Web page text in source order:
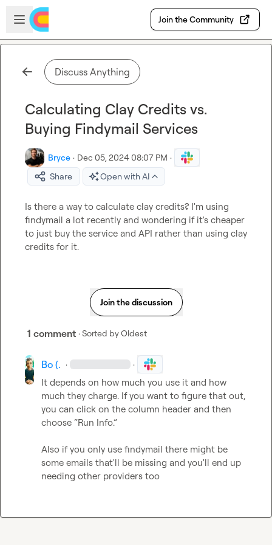
Skip to main content
Open sidebar
Join the Community
Discuss Anything
Calculating Clay Credits vs.
Buying Findymail Services
Bryce · Dec 05, 2024 08:07 PM ·
Share
Open with AI
Is there a way to calculate clay credits? I'm using
findymail a lot recently and wondering if it's cheaper
to just buy the service and API rather than using clay
credits for it.
Join the discussion
1 comment · Sorted byOldest
Bo (. · ·
It depends on how much you use it and how
much they charge. If you want to figure that out,
you can click on the column header and then
choose “Run Info.”
Also if you only use findymail there might be
some emails that'll be missing and you'll end up
needing other providers too